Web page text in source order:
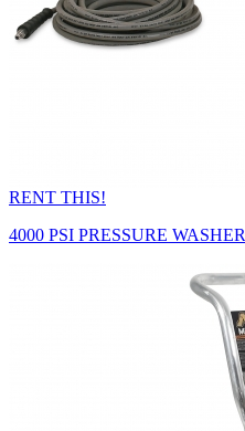
RENT THIS!
4000 PSI PRESSURE WASHER